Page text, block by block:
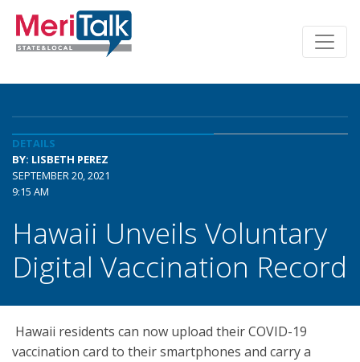
DETAILS
BY: LISBETH PEREZ
SEPTEMBER 20, 2021
9:15 AM
Hawaii Unveils Voluntary
Digital Vaccination Record
Hawaii residents can now upload their COVID-19
vaccination card to their smartphones and carry a